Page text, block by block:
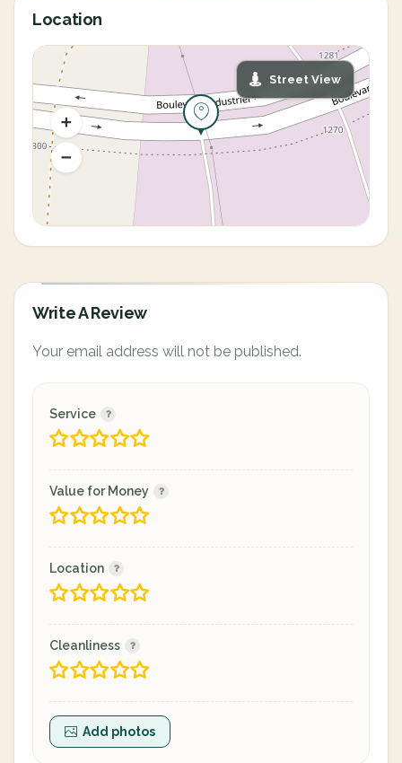
Location
Street View
Write A Review
Your email address will not be published.
Service
Value for Money
Location
Cleanliness
Add photos